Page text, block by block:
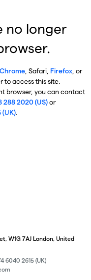
no longer
, Safari, Firefox, or
to access this site.
browser, you can contact
288 2020 (US)or
(UK).
W1G 7AJ London, United
6040 2615 (UK)